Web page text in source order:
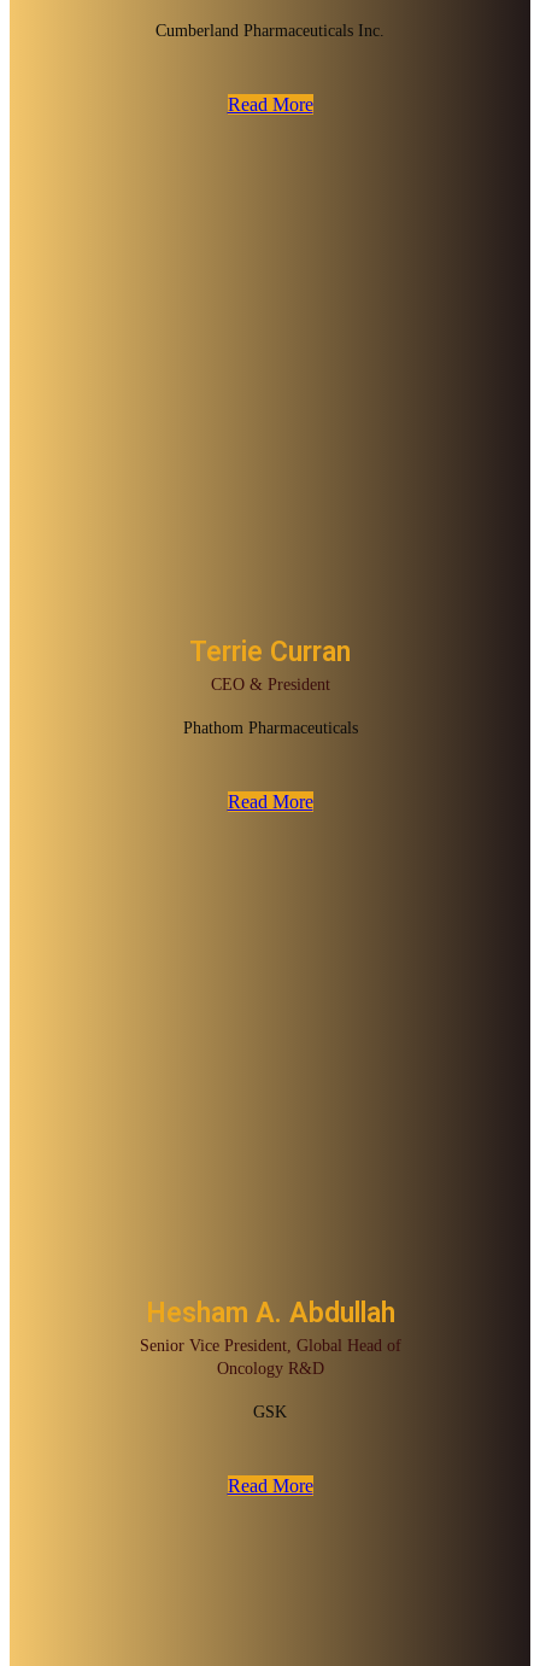
Cumberland Pharmaceuticals Inc.
Read More
Terrie Curran
CEO & President
Phathom Pharmaceuticals
Read More
Hesham A. Abdullah
Senior Vice President, Global Head of
Oncology R&D
GSK
Read More